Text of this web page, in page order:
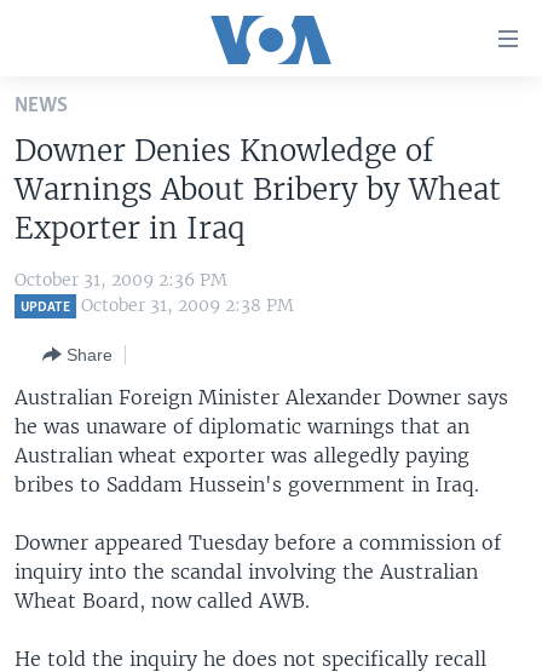
Skip
main
content
Skip
to
Navigation
Skip
U.S. NEWS
WORLD
THE AMERICAS
EAST ASIA
EUROPE
MIDDLE EAST
SOUTH & CENTRAL ASIA
VOA LANGUAGES
LATEST GLOBAL COVERAGE
FOLLOW US
NEWS
Downer Denies Knowledge of
Warnings About Bribery by Wheat
Exporter in Iraq
October 31, 2009 2:36 PM
UPDATE October 31, 2009 2:38 PM
Share
Australian Foreign Minister Alexander Downer says
he was unaware of diplomatic warnings that an
Australian wheat exporter was allegedly paying
bribes to Saddam Hussein's government in Iraq.
Downer appeared Tuesday before a commission of
inquiry into the scandal involving the Australian
Wheat Board, now called AWB.
He told the inquiry he does not specifically recall